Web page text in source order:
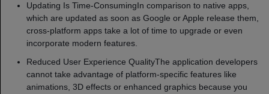
Updating Is Time-ConsumingIn comparison to native apps,
which are updated as soon as Google or Apple release them,
cross-platform apps take a lot of time to upgrade or even
incorporate modern features.
Reduced User Experience QualityThe application developers
cannot take advantage of platform-specific features like
animations, 3D effects or enhanced graphics because you